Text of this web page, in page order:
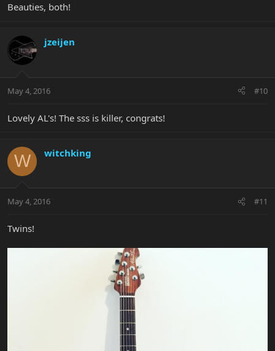
Beauties, both!
jzeijen
May 4, 2016 #10
Lovely AL's! The sss is killer, congrats!
W witchking
May 4, 2016 #11
Twins!